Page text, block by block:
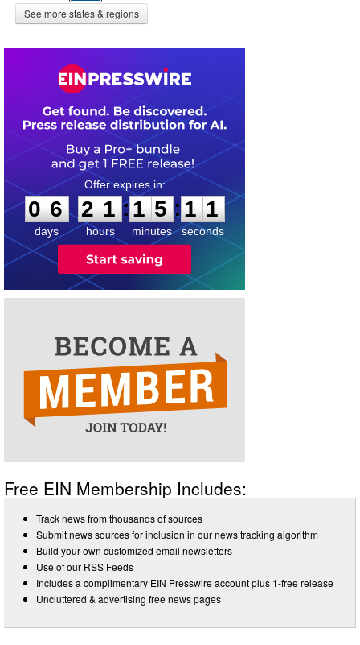
See more states & regions
0
6
6
days
2
2
1
1
hours
:
1
1
5
5
minutes
:1
1
1
seconds
Free EIN Membership Includes:
Track news from thousands of sources
Submit news sources for inclusion in our news tracking algorithm
Build your own customized email newsletters
Use of our RSS Feeds
Includes a complimentary EIN Presswire account plus 1-free release
Uncluttered & advertising free news pages